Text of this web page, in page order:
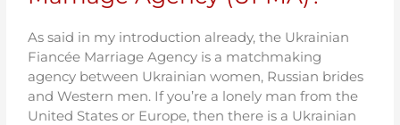
As said in my introduction already, the Ukrainian
Fiancée Marriage Agency is a matchmaking
agency between Ukrainian women, Russian brides
and Western men. If you’re a lonely man from the
United States or Europe, then there is a Ukrainian